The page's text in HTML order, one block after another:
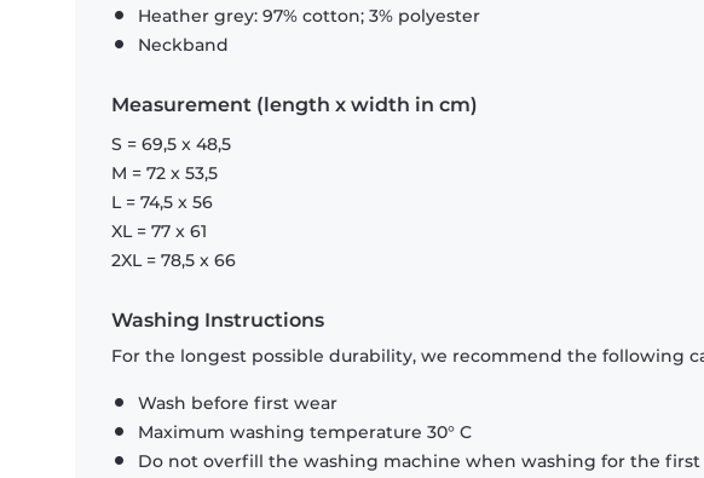
Heather grey: 97% cotton; 3% polyester
Neckband
Measurement (length x width in cm)
S = 69,5 x 48,5
M = 72 x 53,5
L = 74,5 x 56
XL = 77 x 61
2XL = 78,5 x 66
Washing Instructions
For the longest possible durability, we recommend the following
Wash before first wear
Maximum washing temperature 30° C
Do not overfill the washing machine when washing for the